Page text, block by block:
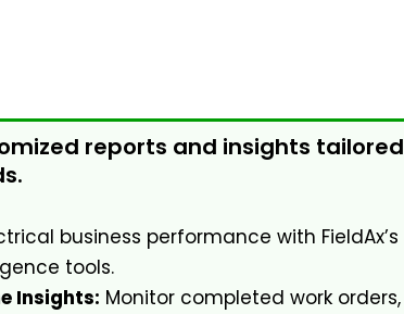
reports and insights tailored
business performance with FieldAx’s
tools.
Insights: Monitor completed work orders,